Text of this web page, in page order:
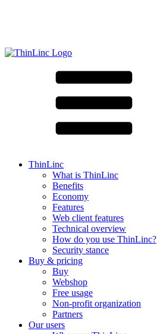
ThinLinc
What is ThinLinc
Benefits
Economy
Features
Web client features
Technical overview
How do you use ThinLinc?
Security stance
Buy & pricing
Buy
Webshop
Free usage
Non-profit organization
Partners
Our users